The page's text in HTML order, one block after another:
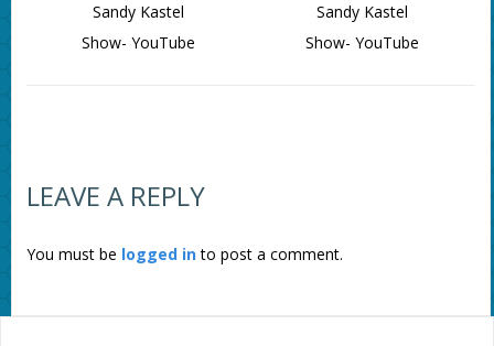
Sandy Kastel
Show- YouTube
Sandy Kastel
Show- YouTube
LEAVE A REPLY
You must be logged into post a comment.